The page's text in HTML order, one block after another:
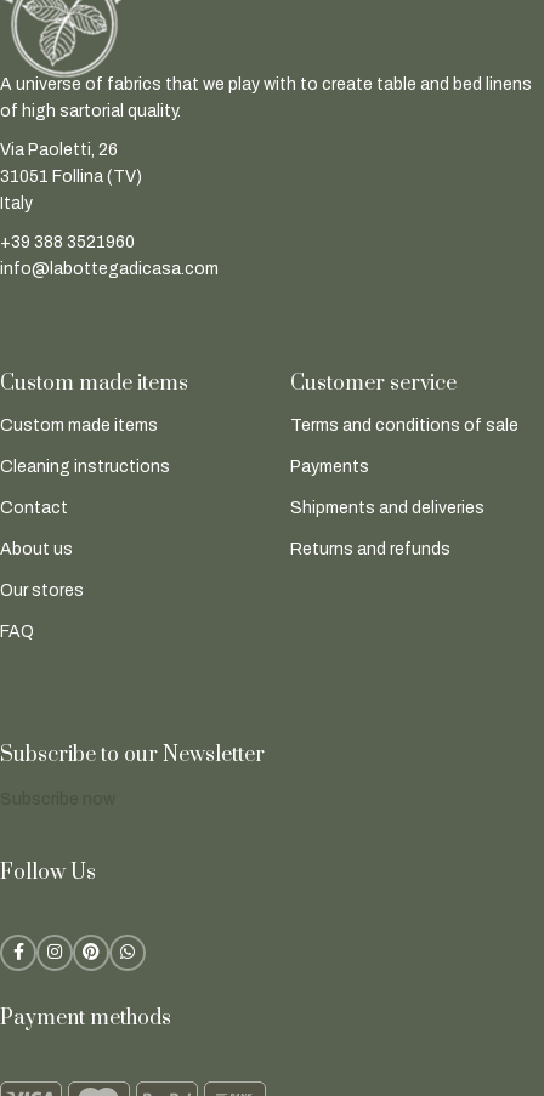
A universe of fabrics that we play with to create table and bed linens
of high sartorial quality.
Via Paoletti, 26
31051 Follina (TV)
Italy
+39 388 3521960
info@labottegadicasa.com
Custom made items
Custom made items
Cleaning instructions
Contact
About us
Our stores
FAQ
Customer service
Terms and conditions of sale
Payments
Shipments and deliveries
Returns and refunds
Subscribe to our Newsletter
Follow Us
Payment methods